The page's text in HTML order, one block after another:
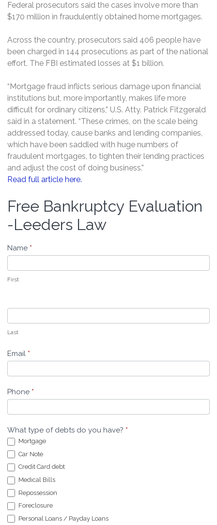
Federal prosecutors said the cases involve more than
$170 million in fraudulently obtained home mortgages.
Across the country, prosecutors said 406 people have
been charged in 144 prosecutions as part of the national
effort. The FBI estimated losses at $1 billion.
“Mortgage fraud inflicts serious damage upon financial
institutions but, more importantly, makes life more
difficult for ordinary citizens,” U.S. Atty. Patrick Fitzgerald
said in a statement. “These crimes, on the scale being
addressed today, cause banks and lending companies,
which have been saddled with huge numbers of
fraudulent mortgages, to tighten their lending practices
and adjust the cost of doing business.”
Read full article here.
Free
Bankruptcy
Evaluation
Leeders
Free Bankruptcy Evaluation
-Leeders Law
Name *
First
Last
Email *
Phone *
What type of debts do you have? *
Mortgage
Car Note
Credit Card debt
Medical Bills
Repossession
Foreclosure
Personal Loans / Payday Loans